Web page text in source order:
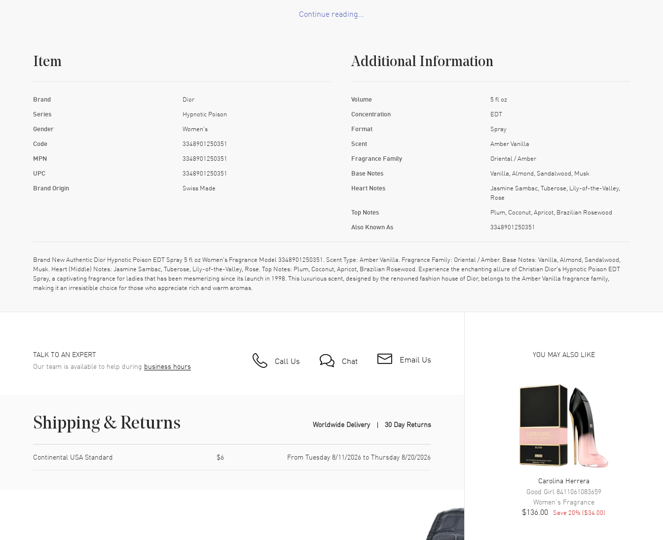
Crafted for the sophisticated and modern woman, this 5.0 oz EDT spray is perfect for any occasion. Its elegant design and the iconic Dior name make it a standout
Continue reading...
Item
Brand Dior
Series Hypnotic Poison
Gender Women's
Code 3348901250351
MPN 3348901250351
UPC 3348901250351
Brand Origin Swiss Made
Additional Information
Volume 5 fl oz
Concentration EDT
Format Spray
Scent Amber Vanilla
Fragrance Family Oriental / Amber
Base Notes Vanilla, Almond, Sandalwood, Musk
Heart Notes
Jasmine Sambac, Tuberose, Lily-of-the-Valley,
Rose
Top Notes Plum, Coconut, Apricot, Brazilian Rosewood
Also Known As 3348901250351
Brand New Authentic Dior Hypnotic Poison EDT Spray 5 fl oz Women's Fragrance Model 3348901250351. Scent Type: Amber Vanilla. Fragrance Family: Oriental / Amber. Base Notes: Vanilla, Almond, Sandalwood,
Musk. Heart (Middle) Notes: Jasmine Sambac, Tuberose, Lily-of-the-Valley, Rose. Top Notes: Plum, Coconut, Apricot, Brazilian Rosewood. Experience the enchanting allure of Christian Dior's Hypnotic Poison EDT
Spray, a captivating fragrance for ladies that has been mesmerizing since its launch in 1998. This luxurious scent, designed by the renowned fashion house of Dior, belongs to the Amber Vanilla fragrance family,
making it an irresistible choice for those who appreciate rich and warm aromas.
TALK TO AN EXPERT
Our team is available to help during business hours Call Us Chat Email Us
Shipping & Returns Worldwide Delivery 30 Day Returns
Continental USA Standard $6 From Tuesday 8/11/2026 to Thursday 8/20/2026
YOU MAY ALSO LIKE
Carolina Herrera
Good Girl8411061083659
Women's Fragrance
$136.00 Save 20% ($34.00)